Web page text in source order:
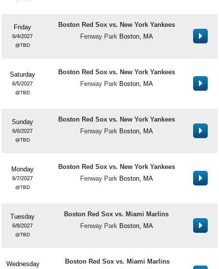
Friday
6/4/2027
TBD
Boston Red Sox vs. New York Yankees
Fenway Park Boston, MA
Saturday
6/5/2027
TBD
Boston Red Sox vs. New York Yankees
Fenway Park Boston, MA
Sunday
6/6/2027
TBD
Boston Red Sox vs. New York Yankees
Fenway Park Boston, MA
Monday
6/7/2027
TBD
Boston Red Sox vs. New York Yankees
Fenway Park Boston, MA
Tuesday
6/8/2027
TBD
Boston Red Sox vs. Miami Marlins
Fenway Park Boston, MA
Wednesday
Boston Red Sox vs. Miami Marlins